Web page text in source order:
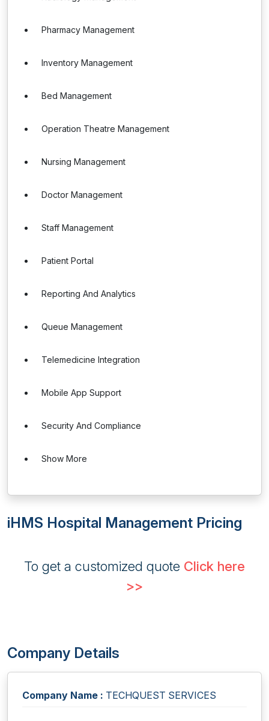
Pharmacy Management
Inventory Management
Bed Management
Operation Theatre Management
Nursing Management
Doctor Management
Staff Management
Patient Portal
Reporting And Analytics
Queue Management
Telemedicine Integration
Mobile App Support
Security And Compliance
Show More
iHMS Hospital Management Pricing
To get a customized quote Click here
>>
Company Details
Company Name : TECHQUEST SERVICES